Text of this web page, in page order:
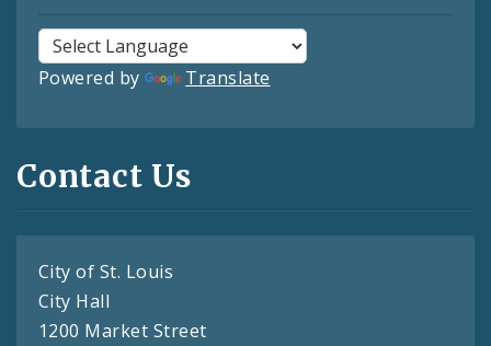
Powered by Translate
Contact Us
City of St. Louis
City Hall
1200 Market Street